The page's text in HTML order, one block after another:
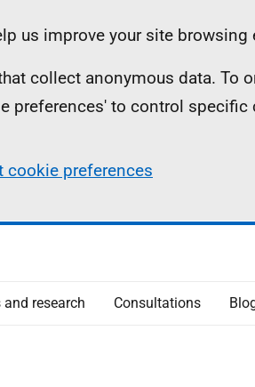
us improve your site browsing
collect anonymous data. To
preferences' to control specific
cookie preferences
research Consultations